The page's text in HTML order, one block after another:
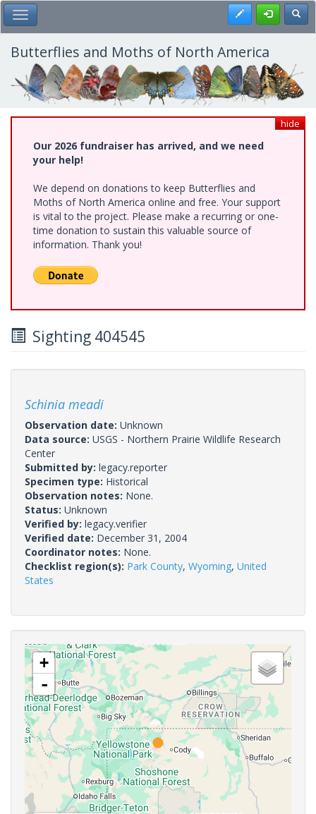
Skip
to
main
content
Toggle Main Menu Register
Butterflies and Moths of North America
hide
Our 2026 fundraiser has arrived, and we need
your help!
We depend on donations to keep Butterflies and
Moths of North America online and free. Your support
is vital to the project. Please make a recurring or one-
time donation to sustain this valuable source of
information. Thank you!
Sighting 404545
Schinia meadi
Observation date: Unknown
Data source: USGS - Northern Prairie Wildlife Research
Center
Submitted by: legacy.reporter
Specimen type: Historical
Observation notes: None.
Status: Unknown
Verified by: legacy.verifier
Verified date: December 31, 2004
Coordinator notes: None.
Checklist region(s): Park County, Wyoming, United
States
+
-